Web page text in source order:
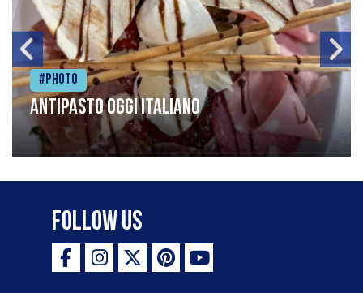
#Photo
Antipasto oggi italiano
Follow Us